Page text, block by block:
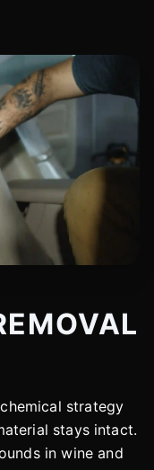
strategy
stays intact.
in wine and